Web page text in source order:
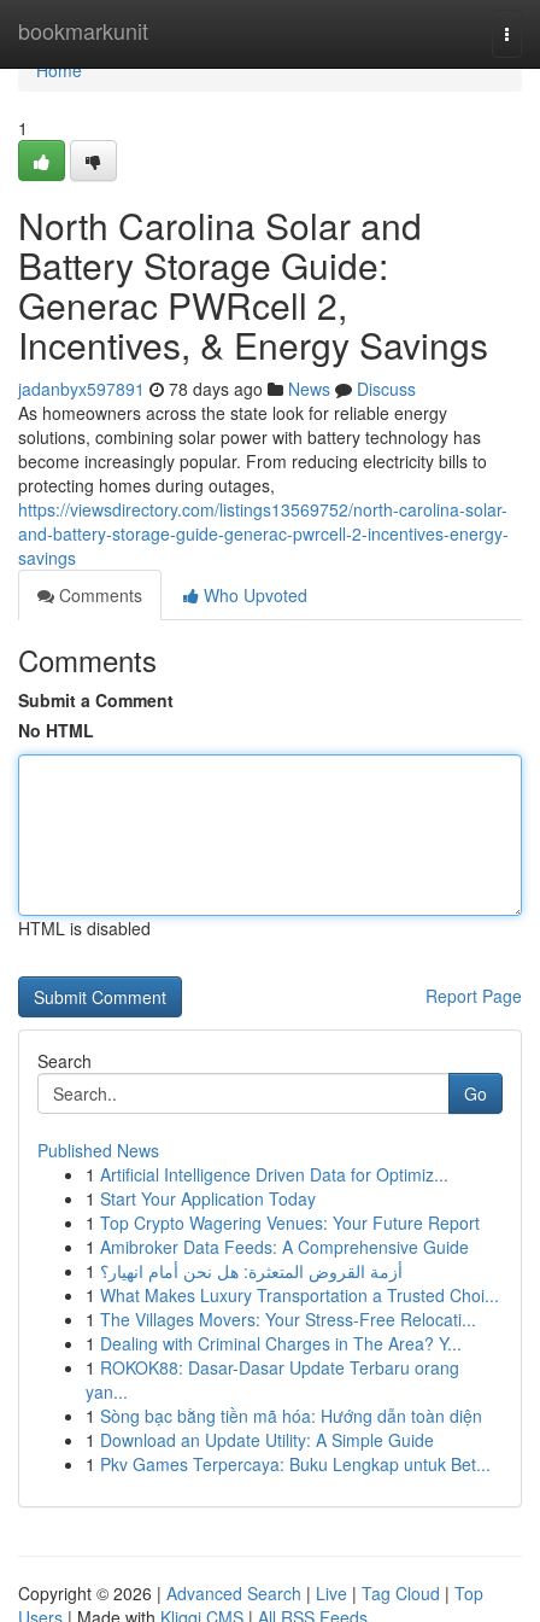
bookmarkunit
Home
Home
1
North Carolina Solar and
Battery Storage Guide:
Generac PWRcell 2,
Incentives, & Energy Savings
jadanbyx597891 78 days ago News
Discuss
As homeowners across the state look for reliable energy
solutions, combining solar power with battery technology has
become increasingly popular. From reducing electricity bills to
protecting homes during outages,
https://viewsdirectory.com/listings13569752/north-carolina-solar-
and-battery-storage-guide-generac-pwrcell-2-incentives-energy-
savings
Comments
Who Upvoted
Comments
Submit a Comment
No HTML
HTML is disabled
Report Page
Search
Go
Published News
1 Artificial Intelligence Driven Data for Optimiz...
1 Start Your Application Today
1 Top Crypto Wagering Venues: Your Future Report
1 Amibroker Data Feeds: A Comprehensive Guide
1 أزمة القروض المتعثرة: هل نحن أمام انهيار؟
1 What Makes Luxury Transportation a Trusted Choi...
1 The Villages Movers: Your Stress-Free Relocati...
1 Dealing with Criminal Charges in The Area? Y...
1 ROKOK88: Dasar-Dasar Update Terbaru orang
yan...
1 Sòng bạc bằng tiền mã hóa: Hướng dẫn toàn diện
1 Download an Update Utility: A Simple Guide
1 Pkv Games Terpercaya: Buku Lengkap untuk Bet...
Copyright © 2026 | Advanced Search | Live | Tag Cloud | Top
Users | Made with Kliqqi CMS | All RSS Feeds